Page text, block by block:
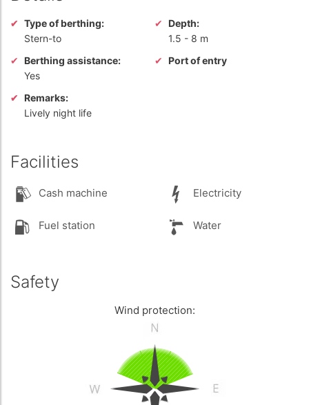
Type of berthing:
Stern-to
Depth:
1.5 - 8 m
Berthing assistance:
Yes
Port of entry
Remarks:
Lively night life
Facilities
Cash machine Electricity
Fuel station Water
Safety
Wind protection: